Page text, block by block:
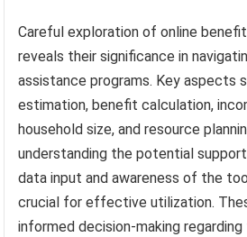
Careful exploration of online
reveals their significance in
assistance programs. Key aspects
estimation, benefit calculation,
household size, and resource
understanding the potential
data input and awareness of the
crucial for effective utilization.
informed decision-making